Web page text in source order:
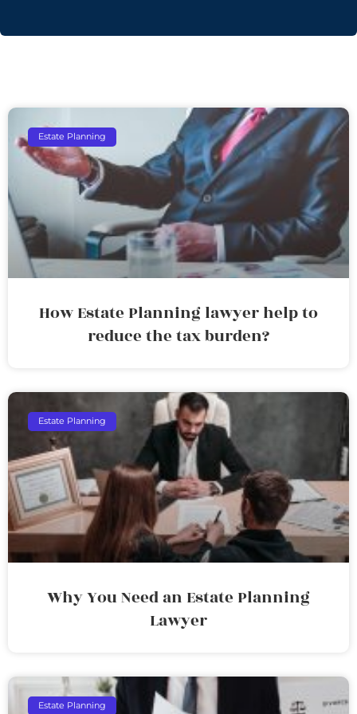
Estate Planning
How Estate Planning lawyer help to
reduce the tax burden?
Estate Planning
Why You Need an Estate Planning
Lawyer
Estate Planning